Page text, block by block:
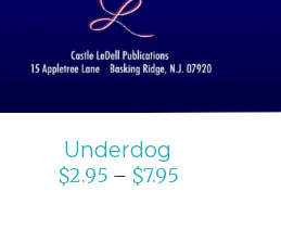
Underdog
$2.95 – $7.95